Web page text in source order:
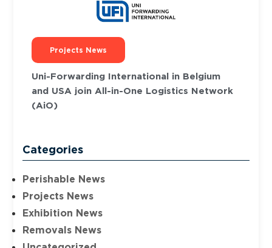
Projects News
Uni-Forwarding International in Belgium
and USA join All-in-One Logistics Network
(AiO)
Categories
Perishable News
Projects News
Exhibition News
Removals News